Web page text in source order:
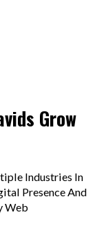
Grow
Industries In
Presence And
Web